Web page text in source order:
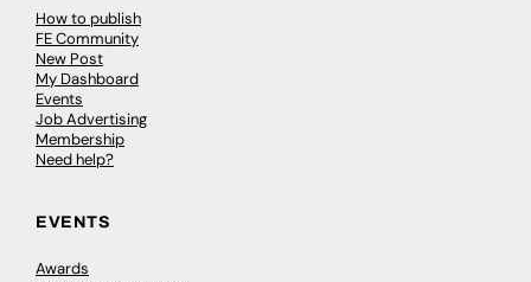
How to publish
FE Community
New Post
My Dashboard
Events
Job Advertising
Membership
Need help?
EVENTS
Awards